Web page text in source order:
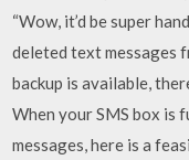
“Wow, it’d be super
deleted text messages
backup is available,
When your SMS box is
messages, here is a